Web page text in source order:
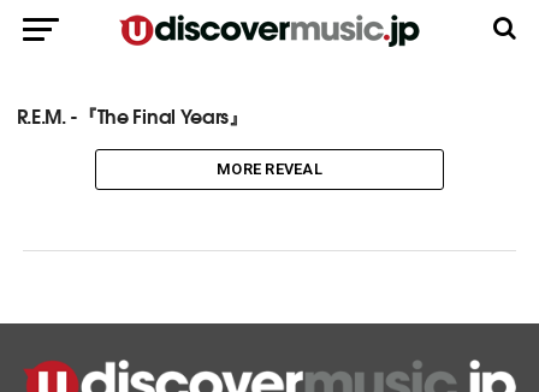
R.E.M. -『The Final Years』
MORE REVEAL